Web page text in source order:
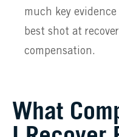
much key
best shot at
compensation.
What